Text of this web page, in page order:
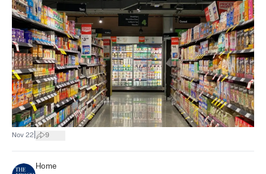
Nov 22 9
Home